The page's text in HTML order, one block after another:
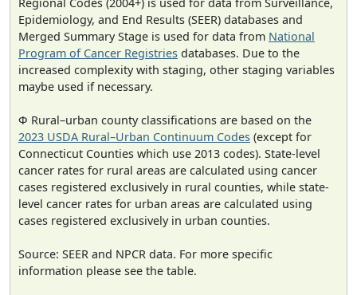
Epidemiology, and End Results (SEER) databases and
Merged Summary Stage is used for data from National
Program of Cancer Registries databases. Due to the
increased complexity with staging, other staging variables
maybe used if necessary.
Φ Rural–urban county classifications are based on the
2023 USDA Rural–Urban Continuum Codes (except for
Connecticut Counties which use 2013 codes). State-level
cancer rates for rural areas are calculated using cancer
cases registered exclusively in rural counties, while state-
level cancer rates for urban areas are calculated using
cases registered exclusively in urban counties.
Source: SEER and NPCR data. For more specific
information please see the table.